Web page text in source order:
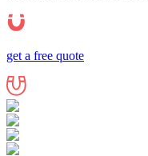
get a free quote